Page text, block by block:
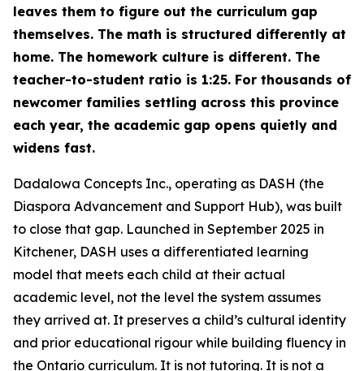
leaves them to figure out the curriculum gap
themselves. The math is structured differently at
home. The homework culture is different. The
teacher-to-student ratio is 1:25. For thousands of
newcomer families settling across this province
each year, the academic gap opens quietly and
widens fast.
Dadalowa Concepts Inc., operating as DASH (the
Diaspora Advancement and Support Hub), was built
to close that gap. Launched in September 2025 in
Kitchener, DASH uses a differentiated learning
model that meets each child at their actual
academic level, not the level the system assumes
they arrived at. It preserves a child’s cultural identity
and prior educational rigour while building fluency in
the Ontario curriculum. It is not tutoring. It is not a